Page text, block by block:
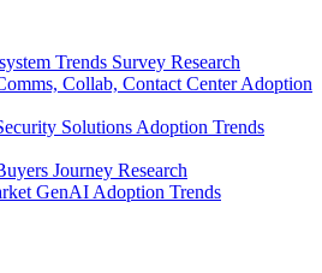
Trends Survey Research
Collab, Contact Center Adoption
Solutions Adoption Trends
Journey Research
GenAI Adoption Trends